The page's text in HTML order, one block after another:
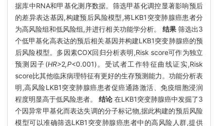
据库中RNA和甲基化测序数据。筛选甲基化调控显著影响预后
的差异表达基因,构建预后风险模型,将LKB1突变肺腺癌患者分
为高风险组和低风险组,并进行相关功能学分析。 结果筛选出3
个低甲基化高表达的预后相关基因并构建LKB1突变肺腺癌的预
后风险模型。多因素COX回归分析表明,Risk score可作为独立
预测因子(HR>2,P<0.001)。受试者工作特征曲线证实,Risk
score比其他临床病理特征有更好的生存预测能力。功能分析表
明,高风险LKB1突变肺腺癌患者促癌通路激活、免疫细胞浸润
程度明显高于低风险患者。 结论 在LKB1突变肺腺癌中发掘了3
个因异常甲基化而表达失调的分子标记物,据此构建的预后风险
模型可以准确筛选LKB1突变肺腺癌患者中的高风险人群,提供